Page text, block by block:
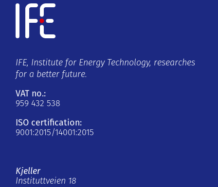
IFE, Institute for Energy Technology, researches
for a better future.
VAT no.:
959 432 538
ISO certification:
9001:2015/14001:2015
Kjeller
Instituttveien 18